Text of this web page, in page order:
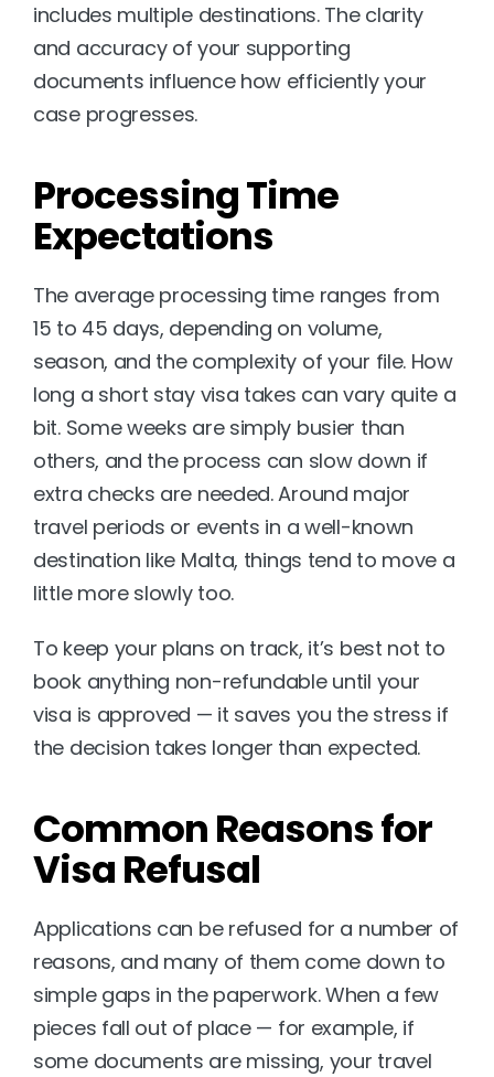
includes multiple destinations. The clarity
and accuracy of your supporting
documents influence how efficiently your
case progresses.
Processing Time
Expectations
The average processing time ranges from
15 to 45 days, depending on volume,
season, and the complexity of your file. How
long a short stay visa takes can vary quite a
bit. Some weeks are simply busier than
others, and the process can slow down if
extra checks are needed. Around major
travel periods or events in a well-known
destination like Malta, things tend to move a
little more slowly too.
To keep your plans on track, it’s best not to
book anything non-refundable until your
visa is approved — it saves you the stress if
the decision takes longer than expected.
Common Reasons for
Visa Refusal
Applications can be refused for a number of
reasons, and many of them come down to
simple gaps in the paperwork. When a few
pieces fall out of place — for example, if
some documents are missing, your travel